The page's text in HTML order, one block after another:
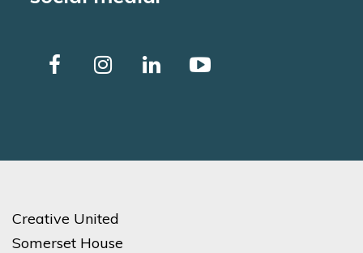
Creative United
Somerset House